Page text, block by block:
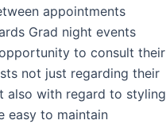
appointments
Grad night events
to consult their
not just regarding their
also with regard to styling
easy to maintain